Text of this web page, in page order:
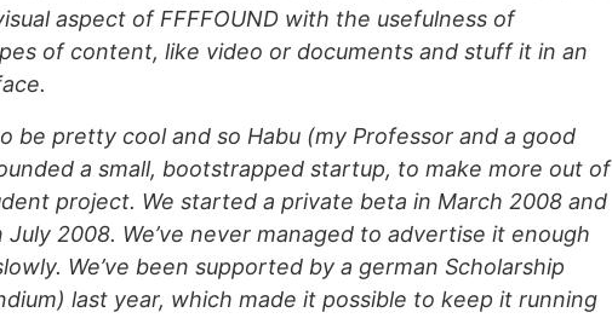
aspect of FFFFOUND with the usefulness of
of content, like video or documents and stuff it in an
be pretty cool and so Habu (my Professor and a good
a small, bootstrapped startup, to make more out of
project. We started a private beta in March 2008 and
2008. We’ve never managed to advertise it enough
We’ve been supported by a german Scholarship
last year, which made it possible to keep it running